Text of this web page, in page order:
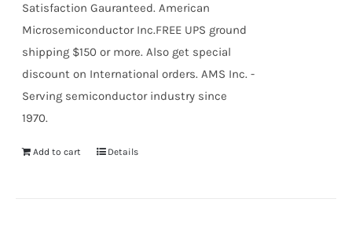
Satisfaction Gauranteed. American
Microsemiconductor Inc.FREE UPS ground
shipping $150 or more. Also get special
discount on International orders. AMS Inc. -
Serving semiconductor industry since
1970.
Add to cart Details